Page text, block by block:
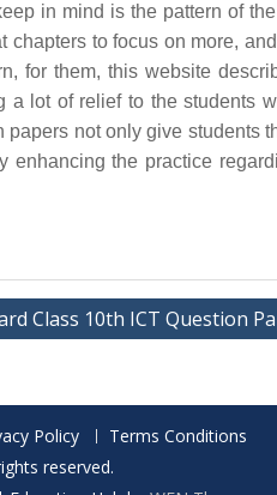
in mind is the pattern of
to focus on more,
for them, this website
a lot of relief to the students
not only give students
enhancing the practice
Class 10th ICT Question
Policy
Terms Conditions
reserved.